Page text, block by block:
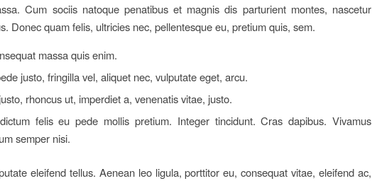
Cum sociis natoque penatibus et magnis dis parturient montes, nascetur
Donec quam felis, ultricies nec, pellentesque eu, pretium quis, sem.
massa quis enim.
justo, fringilla vel, aliquet nec, vulputate eget, arcu.
rhoncus ut, imperdiet a, venenatis vitae, justo.
felis eu pede mollis pretium. Integer tincidunt. Cras dapibus. Vivamus
semper nisi.
eleifend tellus. Aenean leo ligula, porttitor eu, consequat vitae, eleifend ac,